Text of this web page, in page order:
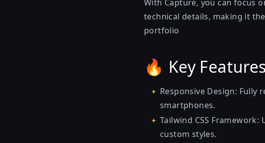
With Capture, you can focus
technical details, making it
portfolio
🔥 Key
Responsive Design:
smartphones.
Tailwind CSS
custom styles.